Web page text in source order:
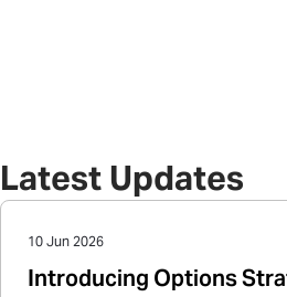
Latest Updates
10 Jun 2026
Introducing Options